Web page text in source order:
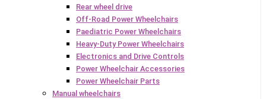
Rear wheel drive
Off-Road Power Wheelchairs
Paediatric Power Wheelchairs
Heavy-Duty Power Wheelchairs
Electronics and Drive Controls
Power Wheelchair Accessories
Power Wheelchair Parts
Manual wheelchairs